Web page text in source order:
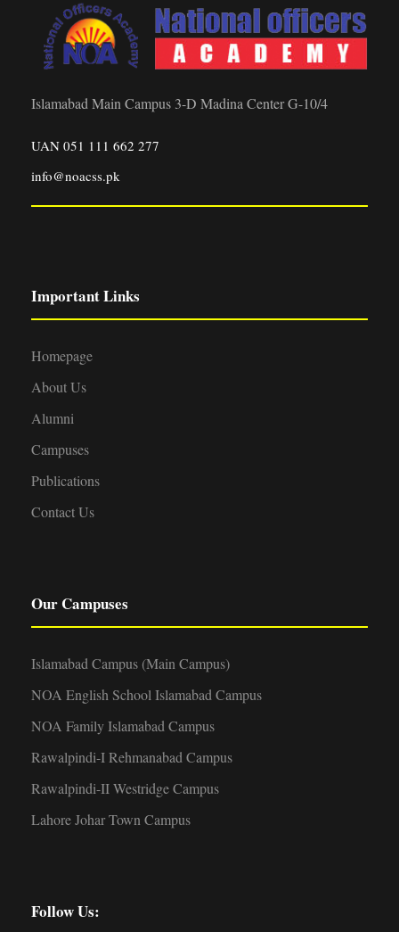
Islamabad Main Campus 3-D Madina Center G-10/4
UAN 051 111 662 277
info@noacss.pk
Important Links
Homepage
About Us
Alumni
Campuses
Publications
Contact Us
Our Campuses
Islamabad Campus (Main Campus)
NOA English School Islamabad Campus
NOA Family Islamabad Campus
Rawalpindi-I Rehmanabad Campus
Rawalpindi-II Westridge Campus
Lahore Johar Town Campus
Follow Us: